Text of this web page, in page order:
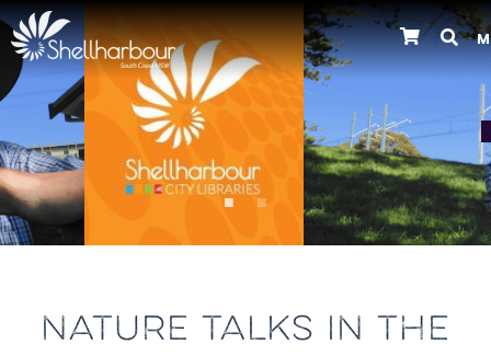
Previous
NATURE TALKS IN THE